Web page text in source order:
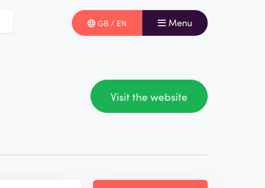
GB / EN Menu
Visit the website